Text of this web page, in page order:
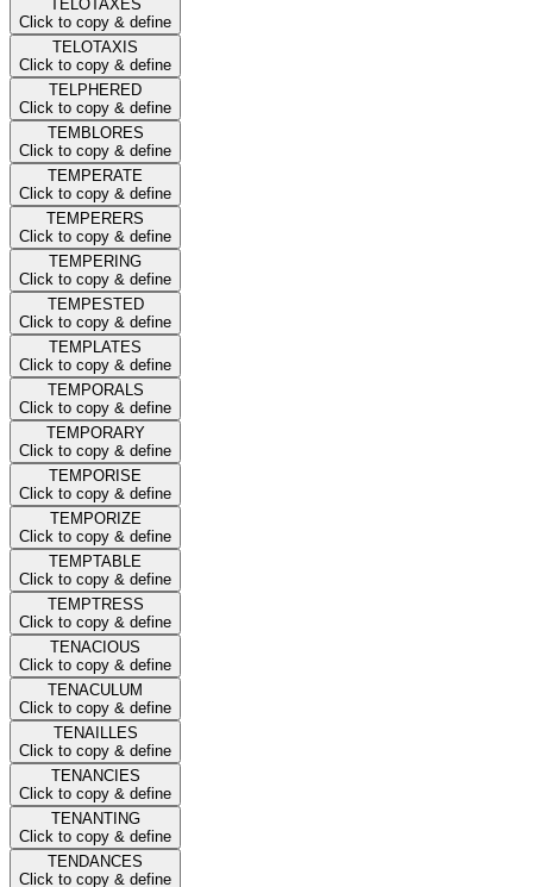
TELOTAXES
Click to copy & define
TELOTAXIS
Click to copy & define
TELPHERED
Click to copy & define
TEMBLORES
Click to copy & define
TEMPERATE
Click to copy & define
TEMPERERS
Click to copy & define
TEMPERING
Click to copy & define
TEMPESTED
Click to copy & define
TEMPLATES
Click to copy & define
TEMPORALS
Click to copy & define
TEMPORARY
Click to copy & define
TEMPORISE
Click to copy & define
TEMPORIZE
Click to copy & define
TEMPTABLE
Click to copy & define
TEMPTRESS
Click to copy & define
TENACIOUS
Click to copy & define
TENACULUM
Click to copy & define
TENAILLES
Click to copy & define
TENANCIES
Click to copy & define
TENANTING
Click to copy & define
TENDANCES
Click to copy & define